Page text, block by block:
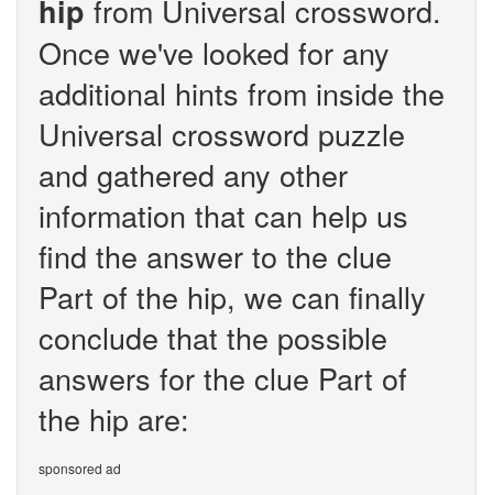
hip from Universal crossword.
Once we've looked for any
additional hints from inside the
Universal crossword puzzle
and gathered any other
information that can help us
find the answer to the clue
Part of the hip, we can finally
conclude that the possible
answers for the clue Part of
the hip are:
sponsored ad